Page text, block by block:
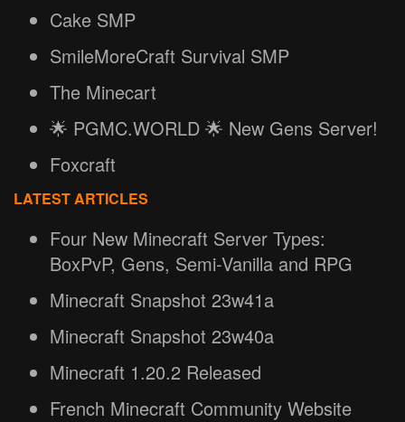
Cake SMP
SmileMoreCraft Survival SMP
The Minecart
🌟 PGMC.WORLD 🌟 New Gens Server!
Foxcraft
LATEST ARTICLES
Four New Minecraft Server Types:
BoxPvP, Gens, Semi-Vanilla and RPG
Minecraft Snapshot 23w41a
Minecraft Snapshot 23w40a
Minecraft 1.20.2 Released
French Minecraft Community Website